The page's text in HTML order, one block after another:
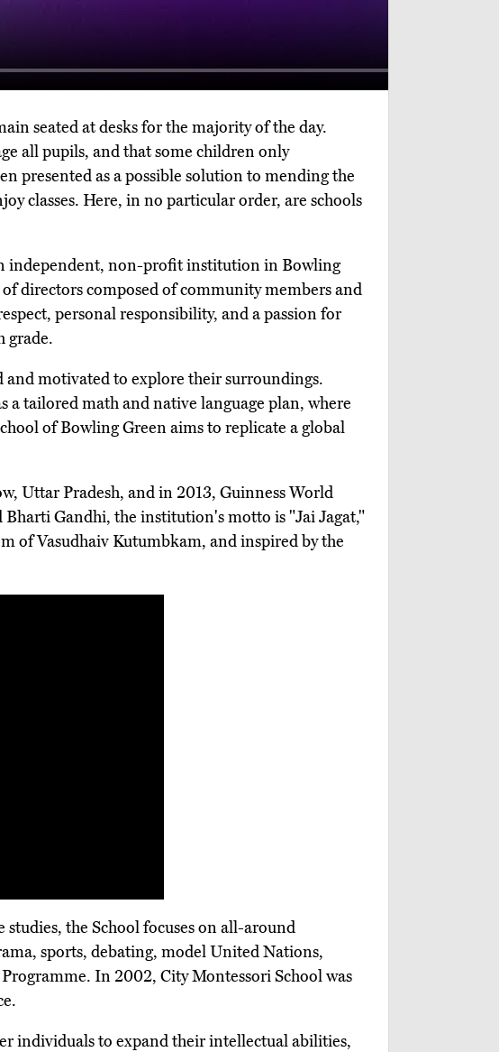
seated at desks for the majority of the day.
all pupils, and that some children only
presented as a possible solution to mending the
classes. Here, in no particular order, are schools
independent, non-profit institution in Bowling
directors composed of community members and
personal responsibility, and a passion for
grade.
and motivated to explore their surroundings.
a tailored math and native language plan, where
of Bowling Green aims to replicate a global
Uttar Pradesh, and in 2013, Guinness World
Bharti Gandhi, the institution's motto is "Jai Jagat,"
of Vasudhaiv Kutumbkam, and inspired by the
the School focuses on all-around
sports, debating, model United Nations,
In 2002, City Montessori School was
individuals to expand their intellectual abilities,